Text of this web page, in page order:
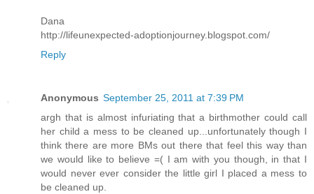
Dana
http://lifeunexpected-adoptionjourney.blogspot.com/
Reply
Anonymous September 25, 2011 at 7:39 PM
argh that is almost infuriating that a birthmother could call
her child a mess to be cleaned up...unfortunately though I
think there are more BMs out there that feel this way than
we would like to believe =( I am with you though, in that I
would never ever consider the little girl I placed a mess to
be cleaned up.